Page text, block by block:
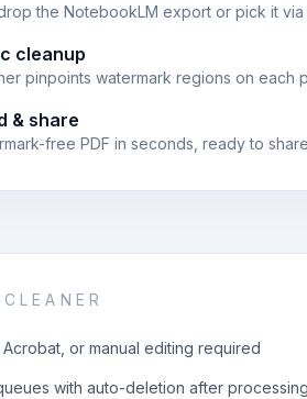
the NotebookLM export or pick it via
cleanup
pinpoints watermark regions on each
& share
free PDF in seconds, ready to
or manual editing required
with auto-deletion after processing